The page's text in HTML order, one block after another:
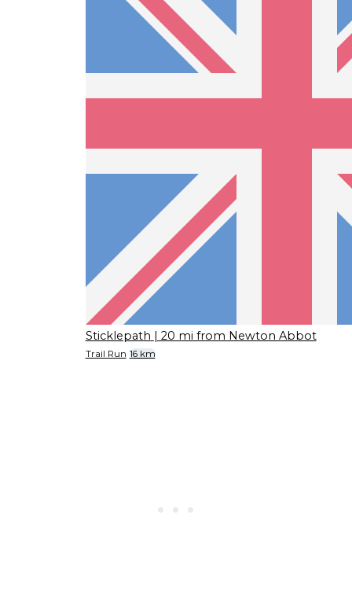
Sticklepath | 20 mi from Newton Abbot
Trail Run 16 km